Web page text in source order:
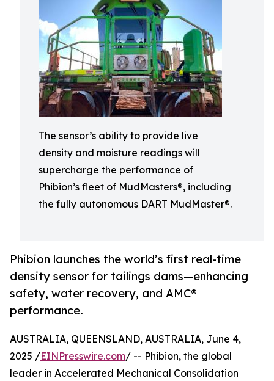
The sensor’s ability to provide live
density and moisture readings will
supercharge the performance of
Phibion’s fleet of MudMasters®, including
the fully autonomous DART MudMaster®.
Phibion launches the world’s first real-time
density sensor for tailings dams—enhancing
safety, water recovery, and AMC®
performance.
AUSTRALIA, QUEENSLAND, AUSTRALIA, June 4,
2025 /EINPresswire.com/ -- Phibion, the global
leader in Accelerated Mechanical Consolidation